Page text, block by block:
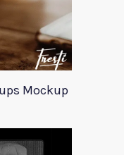
Mockup